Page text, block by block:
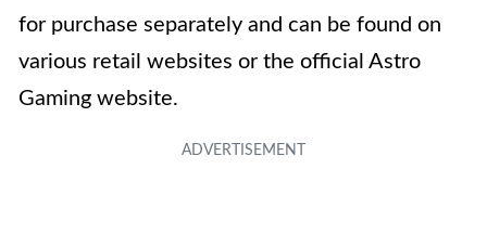
for purchase separately and can be found on
various retail websites or the official Astro
Gaming website.